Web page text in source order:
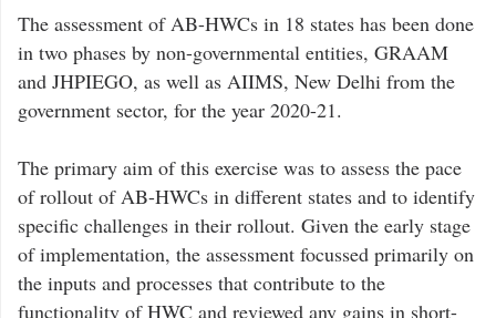
The assessment of AB-HWCs in 18 states has been done
in two phases by non-governmental entities, GRAAM
and JHPIEGO, as well as AIIMS, New Delhi from the
government sector, for the year 2020-21.
The primary aim of this exercise was to assess the pace
of rollout of AB-HWCs in different states and to identify
specific challenges in their rollout. Given the early stage
of implementation, the assessment focussed primarily on
the inputs and processes that contribute to the
functionality of HWC and reviewed any gains in short-